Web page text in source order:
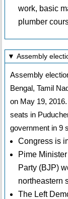
work, basic
plumber
▼ Assembly
Assembly
Bengal, Tamil
on May 19,
seats in
government in 9
Congress is
Pime
Party (BJP)
northeastern
The Left